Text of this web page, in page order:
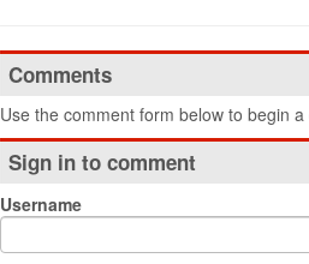
Comments
Use the comment form below to begin
Sign in to comment
Username